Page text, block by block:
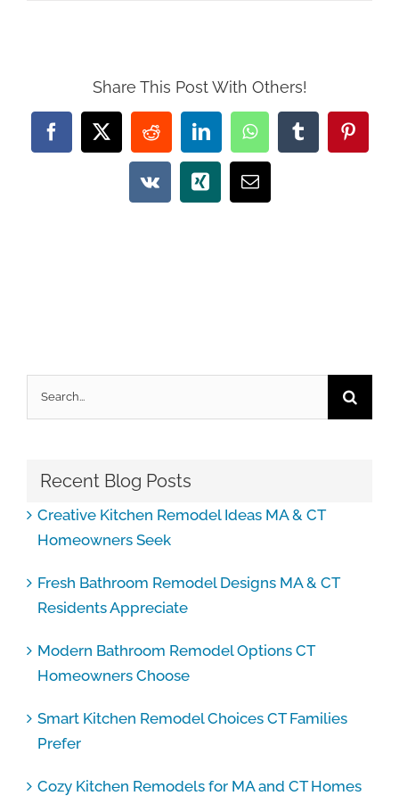
Share This Post With Others!
Facebook
X RedditLinkedInWhatsAppTumblr
Vk Xing Email
Recent Blog Posts
Creative Kitchen Remodel Ideas MA & CT
Homeowners Seek
Fresh Bathroom Remodel Designs MA & CT
Residents Appreciate
Modern Bathroom Remodel Options CT
Homeowners Choose
Smart Kitchen Remodel Choices CT Families
Prefer
Cozy Kitchen Remodels for MA and CT Homes